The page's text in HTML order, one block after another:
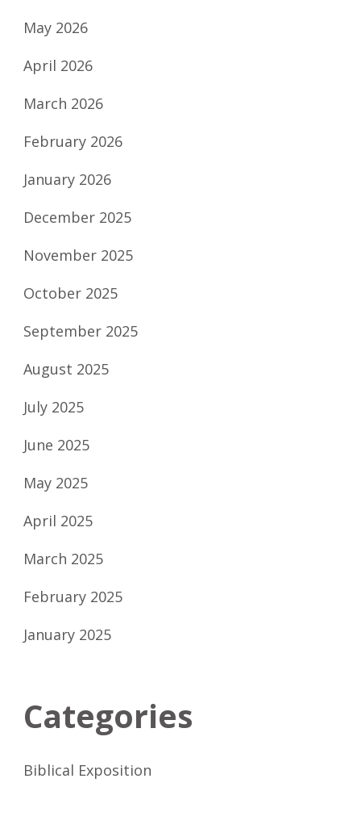
May 2026
April 2026
March 2026
February 2026
January 2026
December 2025
November 2025
October 2025
September 2025
August 2025
July 2025
June 2025
May 2025
April 2025
March 2025
February 2025
January 2025
Categories
Biblical Exposition